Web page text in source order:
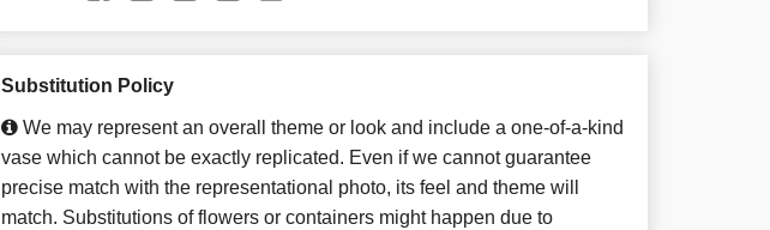
Substitution Policy
We may represent an overall theme or look and include a one-of-a-kind
vase which cannot be exactly replicated. Even if we cannot guarantee
precise match with the representational photo, its feel and theme will
match. Substitutions of flowers or containers might happen due to